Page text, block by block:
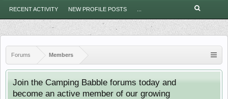
Forums Members
Join the Camping Babble forums today and
become an active member of our growing
RECENT ACTIVITY NEW PROFILE POSTS